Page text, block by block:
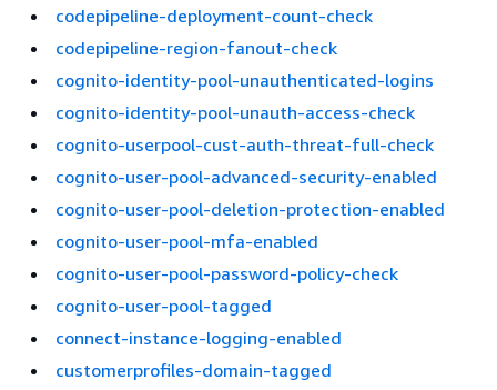
codepipeline-deployment-count-check
codepipeline-region-fanout-check
cognito-identity-pool-unauthenticated-logins
cognito-identity-pool-unauth-access-check
cognito-userpool-cust-auth-threat-full-check
cognito-user-pool-advanced-security-enabled
cognito-user-pool-deletion-protection-enabled
cognito-user-pool-mfa-enabled
cognito-user-pool-password-policy-check
cognito-user-pool-tagged
connect-instance-logging-enabled
customerprofiles-domain-tagged